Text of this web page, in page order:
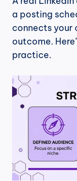
a posting
connects your
outcome.
practice.